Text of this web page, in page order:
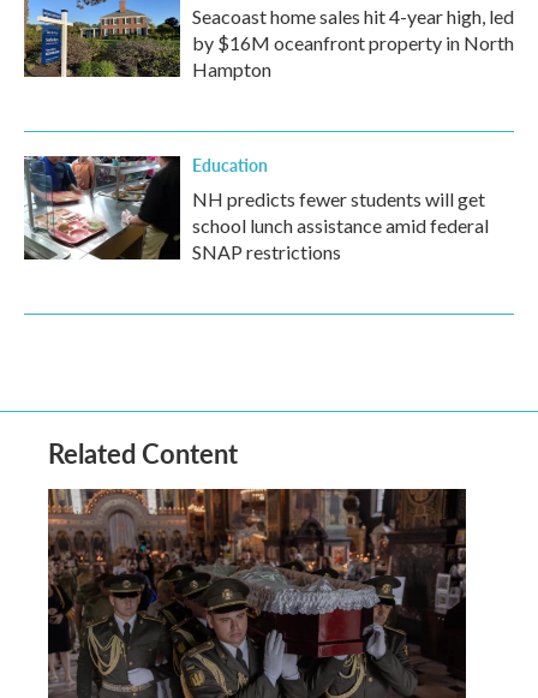
Seacoast home sales hit 4-year high, led
by $16M oceanfront property in North
Hampton
Education
NH predicts fewer students will get
school lunch assistance amid federal
SNAP restrictions
Related Content